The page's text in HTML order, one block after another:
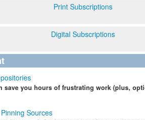
Print Subscriptions
Digital Subscriptions
save you hours of frustrating work (plus,
Sources